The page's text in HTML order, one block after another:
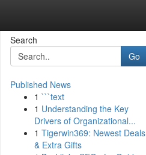
Search
Go
Published News
1 ```text
1 Understanding the Key
Drivers of Organizational...
1 Tigerwin369: Newest Deals
& Extra Gifts